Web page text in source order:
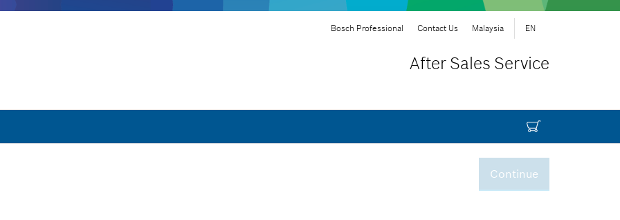
Bosch Professional Contact Us Malaysia EN
After Sales Service
Continue